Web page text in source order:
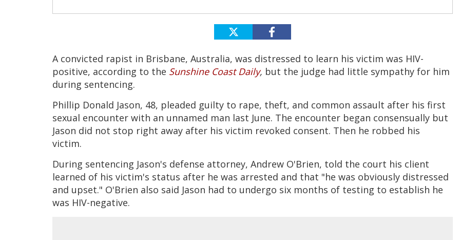
A convicted rapist in Brisbane, Australia, was distressed to learn his victim was HIV-
positive, according to the Sunshine Coast Daily, but the judge had little sympathy for him
during sentencing.
Phillip Donald Jason, 48, pleaded guilty to rape, theft, and common assault after his first
sexual encounter with an unnamed man last June. The encounter began consensually but
Jason did not stop right away after his victim revoked consent. Then he robbed his
victim.
During sentencing Jason's defense attorney, Andrew O'Brien, told the court his client
learned of his victim's status after he was arrested and that "he was obviously distressed
and upset." O'Brien also said Jason had to undergo six months of testing to establish he
was HIV-negative.